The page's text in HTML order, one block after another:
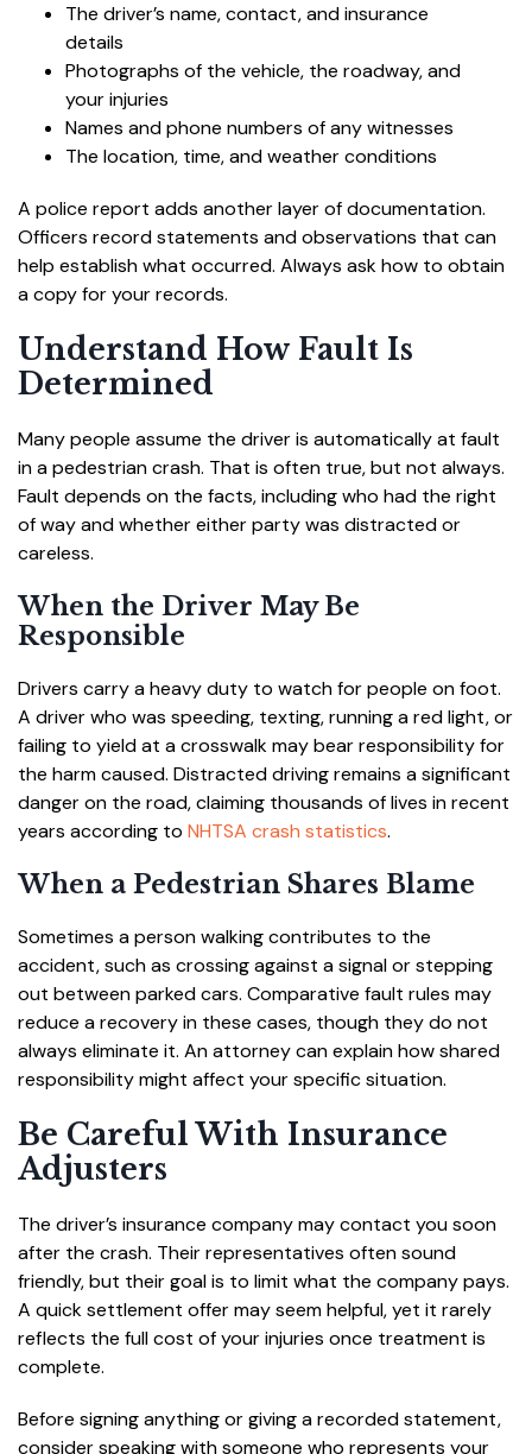
The driver’s name, contact, and insurance
details
Photographs of the vehicle, the roadway, and
your injuries
Names and phone numbers of any witnesses
The location, time, and weather conditions
A police report adds another layer of documentation.
Officers record statements and observations that can
help establish what occurred. Always ask how to obtain
a copy for your records.
Understand How Fault Is
Determined
Many people assume the driver is automatically at fault
in a pedestrian crash. That is often true, but not always.
Fault depends on the facts, including who had the right
of way and whether either party was distracted or
careless.
When the Driver May Be
Responsible
Drivers carry a heavy duty to watch for people on foot.
A driver who was speeding, texting, running a red light, or
failing to yield at a crosswalk may bear responsibility for
the harm caused. Distracted driving remains a significant
danger on the road, claiming thousands of lives in recent
years according to NHTSA crash statistics.
When a Pedestrian Shares Blame
Sometimes a person walking contributes to the
accident, such as crossing against a signal or stepping
out between parked cars. Comparative fault rules may
reduce a recovery in these cases, though they do not
always eliminate it. An attorney can explain how shared
responsibility might affect your specific situation.
Be Careful With Insurance
Adjusters
The driver’s insurance company may contact you soon
after the crash. Their representatives often sound
friendly, but their goal is to limit what the company pays.
A quick settlement offer may seem helpful, yet it rarely
reflects the full cost of your injuries once treatment is
complete.
Before signing anything or giving a recorded statement,
consider speaking with someone who represents your